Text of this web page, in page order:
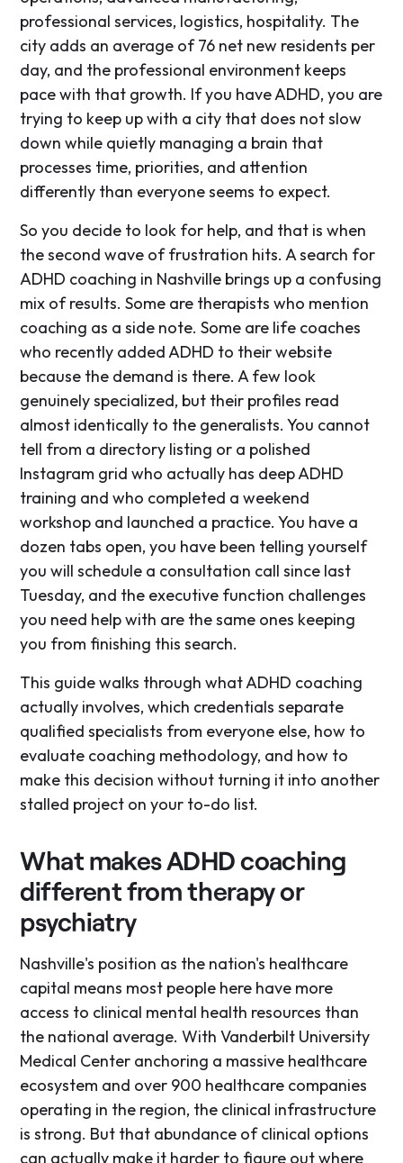
professional services, logistics, hospitality. The
city adds an average of 76 net new residents per
day, and the professional environment keeps
pace with that growth. If you have ADHD, you are
trying to keep up with a city that does not slow
down while quietly managing a brain that
processes time, priorities, and attention
differently than everyone seems to expect.
So you decide to look for help, and that is when
the second wave of frustration hits. A search for
ADHD coaching in Nashville brings up a confusing
mix of results. Some are therapists who mention
coaching as a side note. Some are life coaches
who recently added ADHD to their website
because the demand is there. A few look
genuinely specialized, but their profiles read
almost identically to the generalists. You cannot
tell from a directory listing or a polished
Instagram grid who actually has deep ADHD
training and who completed a weekend
workshop and launched a practice. You have a
dozen tabs open, you have been telling yourself
you will schedule a consultation call since last
Tuesday, and the executive function challenges
you need help with are the same ones keeping
you from finishing this search.
This guide walks through what ADHD coaching
actually involves, which credentials separate
qualified specialists from everyone else, how to
evaluate coaching methodology, and how to
make this decision without turning it into another
stalled project on your to-do list.
What makes ADHD coaching
different from therapy or
psychiatry
Nashville's position as the nation's healthcare
capital means most people here have more
access to clinical mental health resources than
the national average. With Vanderbilt University
Medical Center anchoring a massive healthcare
ecosystem and over 900 healthcare companies
operating in the region, the clinical infrastructure
is strong. But that abundance of clinical options
can actually make it harder to figure out where